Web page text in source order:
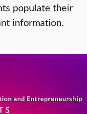
populate their
information.